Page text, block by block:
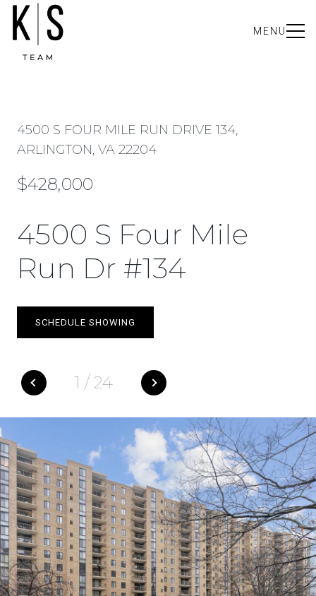
MENU
4500 S FOUR MILE RUN DRIVE 134,
ARLINGTON, VA 22204
$428,000
4500 S Four Mile
Run Dr #134
1 / 24
SCHEDULE SHOWING